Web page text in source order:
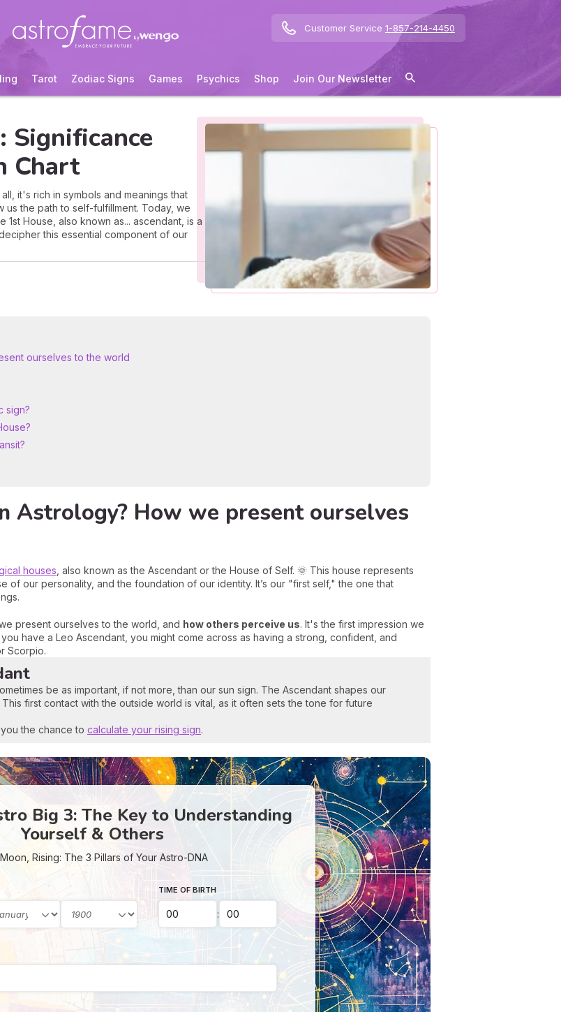
Customer Service 1-857-214-4450
Tarot Zodiac Signs Games Psychics Shop Join Our Newsletter
Significance
Chart
it's rich in symbols and meanings that
the path to self-fulfillment. Today, we
House, also known as... ascendant, is a
this essential component of our
ourselves to the world
sign?
Astrology? How we present ourselves
houses , also known as the Ascendant or the House of Self. 🌞 This house represents
of our personality, and the foundation of our identity. It’s our "first self," the one that
present ourselves to the world, and how others perceive us. It's the first impression we
have a Leo Ascendant, you might come across as having a strong, confident, and
Scorpio.
be as important, if not more, than our sun sign. The Ascendant shapes our
first contact with the outside world is vital, as it often sets the tone for future
the chance to calculate your rising sign.
Big 3: The Key to Understanding
Yourself & Others
Rising: The 3 Pillars of Your Astro-DNA
TIME OF BIRTH
: